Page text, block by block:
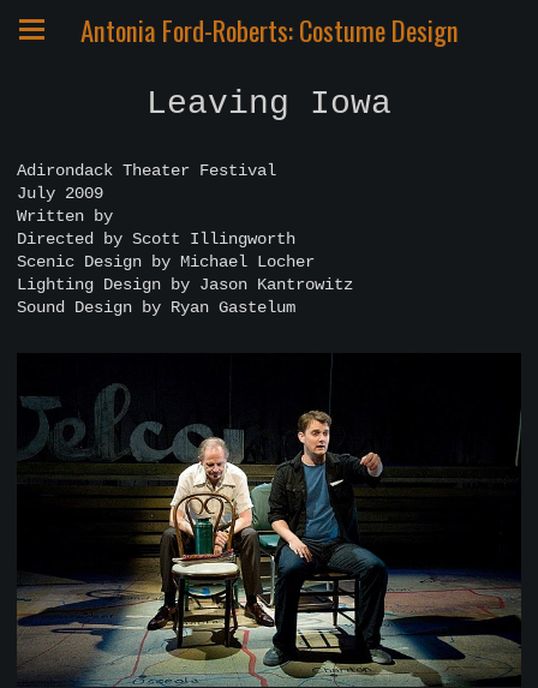
Antonia Ford-Roberts: Costume Design
Leaving Iowa
Adirondack Theater Festival
July 2009
Written by
Directed by Scott Illingworth
Scenic Design by Michael Locher
Lighting Design by Jason Kantrowitz
Sound Design by Ryan Gastelum